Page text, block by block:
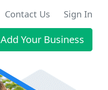
Contact Us Sign In
Add Your Business